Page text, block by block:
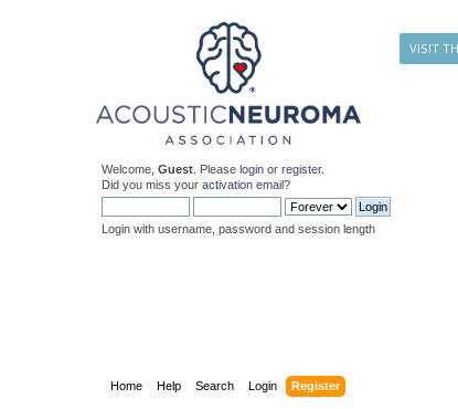
VISIT
Welcome,Guest . Pleaselogin orregister.
Did you miss youractivation email?
Login with username, password and session length
Home Help Search Login Register